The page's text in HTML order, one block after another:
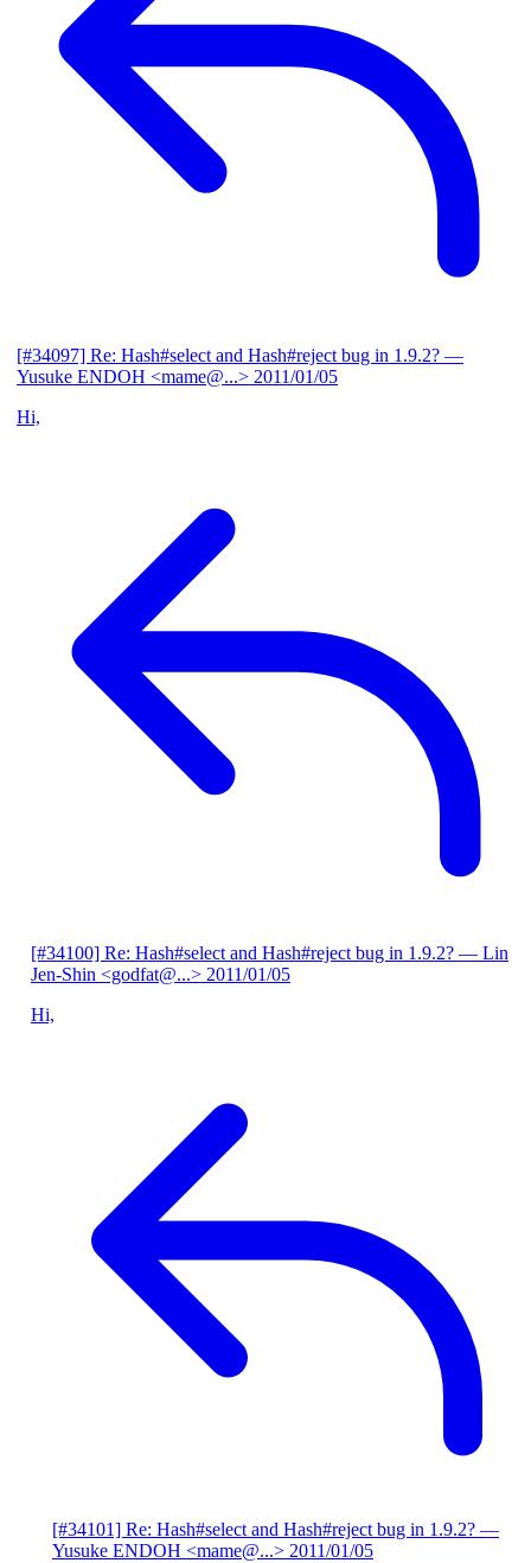
[#34097] Re: Hash#select and Hash#reject bug in 1.9.2? —
Yusuke ENDOH <mame@...> 2011/01/05
Hi,
[#34100] Re: Hash#select and Hash#reject bug in 1.9.2? — Lin
Jen-Shin <godfat@...> 2011/01/05
Hi,
[#34101] Re: Hash#select and Hash#reject bug in 1.9.2? —
Yusuke ENDOH <mame@...> 2011/01/05